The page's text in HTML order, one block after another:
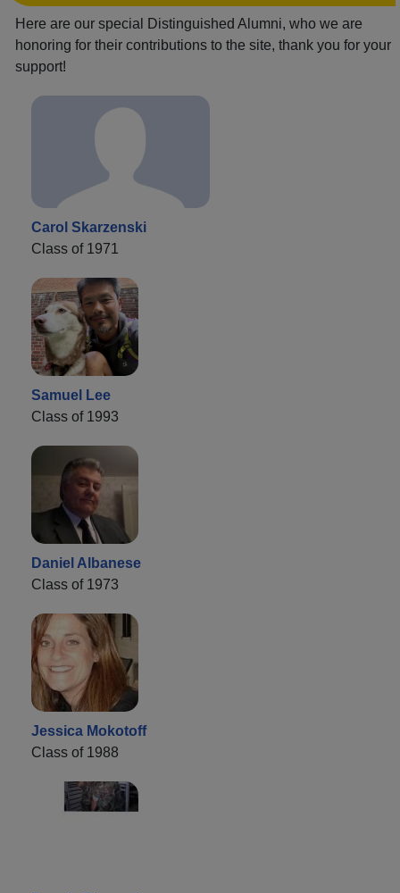
Here are our special Distinguished Alumni, who we are
honoring for their contributions to the site, thank you for your
support!
Carol Skarzenski
Class of 1971
Samuel Lee
Class of 1993
Daniel Albanese
Class of 1973
Jessica Mokotoff
Class of 1988